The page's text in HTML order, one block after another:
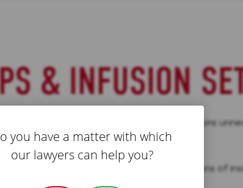
& INFUSION
to diabetes patients, making daily injections
FDA.
taking the place of daily, manual injections of
you have a matter with which
our lawyers can help you?